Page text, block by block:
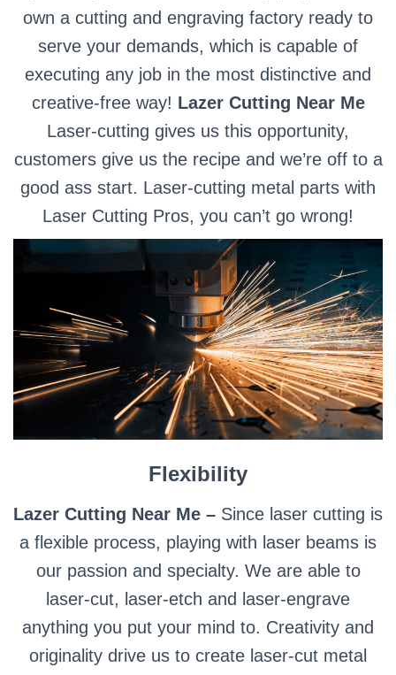
own a cutting and engraving factory ready to
serve your demands, which is capable of
executing any job in the most distinctive and
creative-free way! Lazer Cutting Near Me
Laser-cutting gives us this opportunity,
customers give us the recipe and we’re off to a
good ass start. Laser-cutting metal parts with
Laser Cutting Pros, you can’t go wrong!
Flexibility
Lazer Cutting Near Me – Since laser cutting is
a flexible process, playing with laser beams is
our passion and specialty. We are able to
laser-cut, laser-etch and laser-engrave
anything you put your mind to. Creativity and
originality drive us to create laser-cut metal